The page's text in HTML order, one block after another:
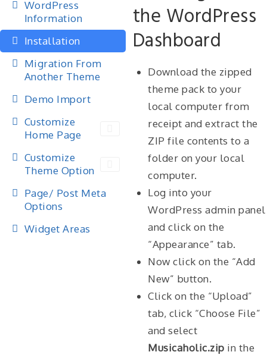
WordPress
Information
Installation
Migration From
Another Theme
Demo Import
Customize
Home Page
Customize
Theme Option
Page/ Post Meta
Options
Widget Areas
the WordPress
Dashboard
Download the zipped
theme pack to your
local computer from
receipt and extract the
ZIP file contents to a
folder on your local
computer.
Log into your
WordPress admin panel
and click on the
“Appearance” tab.
Now click on the “Add
New” button.
Click on the “Upload”
tab, click “Choose File”
and select
Musicaholic.zip in the